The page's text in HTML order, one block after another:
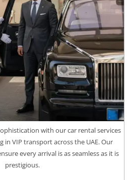
with our car rental services
in VIP transport across the UAE. Our
every arrival is as seamless as it is
prestigious.